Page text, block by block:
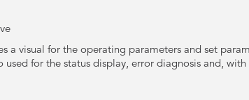
a visual for the operating parameters and set
for the status display, error diagnosis and,